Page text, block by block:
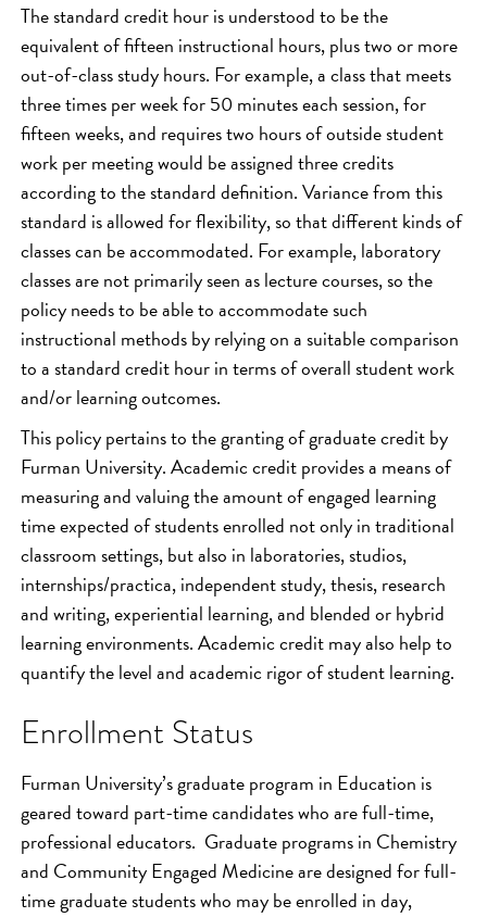
The standard credit hour is understood to be the
equivalent of fifteen instructional hours, plus two or more
out-of-class study hours. For example, a class that meets
three times per week for 50 minutes each session, for
fifteen weeks, and requires two hours of outside student
work per meeting would be assigned three credits
according to the standard definition. Variance from this
standard is allowed for flexibility, so that different kinds of
classes can be accommodated. For example, laboratory
classes are not primarily seen as lecture courses, so the
policy needs to be able to accommodate such
instructional methods by relying on a suitable comparison
to a standard credit hour in terms of overall student work
and/or learning outcomes.
This policy pertains to the granting of graduate credit by
Furman University. Academic credit provides a means of
measuring and valuing the amount of engaged learning
time expected of students enrolled not only in traditional
classroom settings, but also in laboratories, studios,
internships/practica, independent study, thesis, research
and writing, experiential learning, and blended or hybrid
learning environments. Academic credit may also help to
quantify the level and academic rigor of student learning.
Enrollment Status
Furman University’s graduate program in Education is
geared toward part-time candidates who are full-time,
professional educators. Graduate programs in Chemistry
and Community Engaged Medicine are designed for full-
time graduate students who may be enrolled in day,